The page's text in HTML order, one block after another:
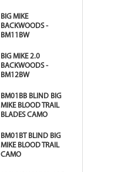
BIG MIKE
BACKWOODS -
BM11BW
BIG MIKE 2.0
BACKWOODS -
BM12BW
BM01BB BLIND BIG
MIKE BLOOD TRAIL
BLADES CAMO
BM01BT BLIND BIG
MIKE BLOOD TRAIL
CAMO